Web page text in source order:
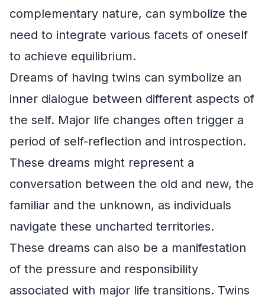
complementary nature, can symbolize the
need to integrate various facets of oneself
to achieve equilibrium.
Dreams of having twins can symbolize an
inner dialogue between different aspects of
the self. Major life changes often trigger a
period of self-reflection and introspection.
These dreams might represent a
conversation between the old and new, the
familiar and the unknown, as individuals
navigate these uncharted territories.
These dreams can also be a manifestation
of the pressure and responsibility
associated with major life transitions. Twins